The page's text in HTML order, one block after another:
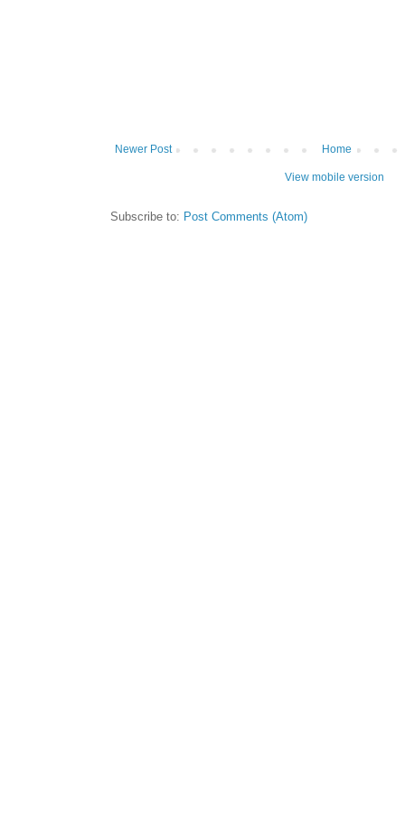
Newer Post Home
View mobile version
Subscribe to: Post Comments (Atom)